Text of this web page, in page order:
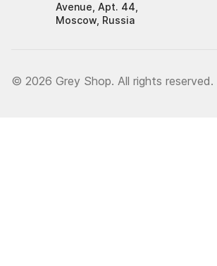
Avenue, Apt. 44,
Moscow, Russia
© 2026 Grey Shop. All rights reserved.